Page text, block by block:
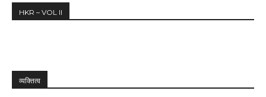
HKR – VOL II
व्यक्तित्व